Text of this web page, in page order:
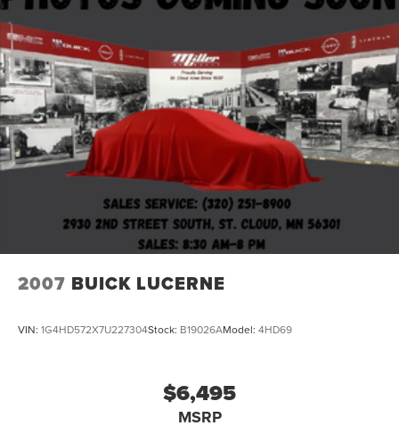
2007 BUICK LUCERNE
VIN: 1G4HD572X7U227304Stock: B19026AModel: 4HD69
$6,495
MSRP